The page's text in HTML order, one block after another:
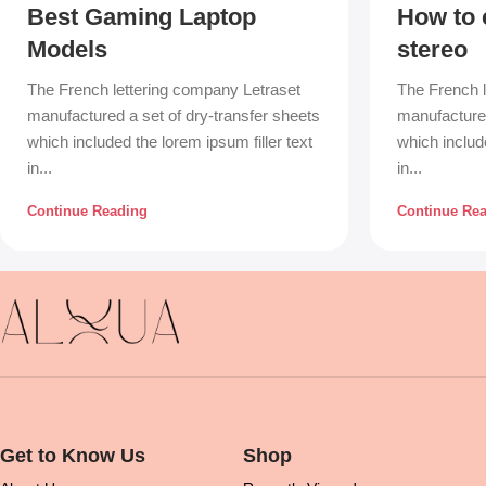
Best Gaming Laptop
Models
The French lettering company Letraset
manufactured a set of dry-transfer sheets
which included the lorem ipsum filler text
in...
Continue Reading
How to
stereo
The French
which
in...
Continue
Get to Know Us Shop